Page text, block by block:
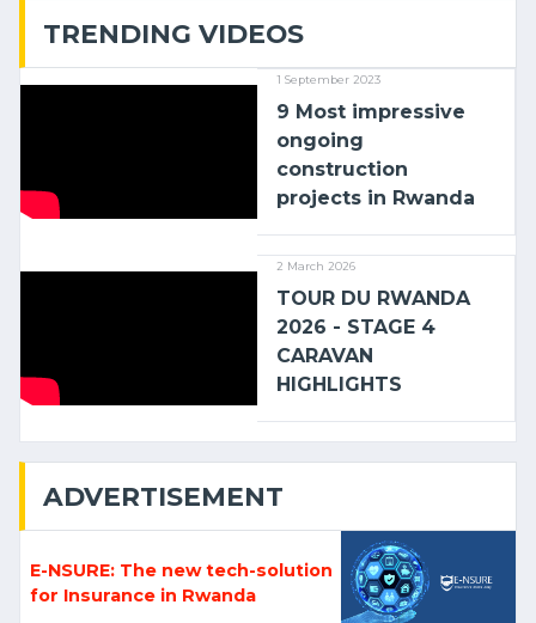
TRENDING VIDEOS
1 September 2023
9 Most impressive
ongoing
construction
projects in Rwanda
2 March 2026
TOUR DU RWANDA
2026 - STAGE 4
CARAVAN
HIGHLIGHTS
ADVERTISEMENT
E-NSURE: The new tech-solution
for Insurance in Rwanda